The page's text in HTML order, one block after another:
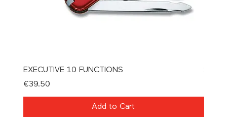
EXECUTIVE 10 FUNCTIONS
Price
€39.50
Add to Cart